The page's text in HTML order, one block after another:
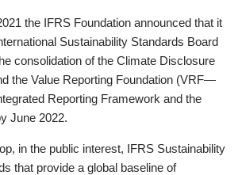
the IFRS Foundation announced that it
Sustainability Standards Board
consolidation of the Climate Disclosure
the Value Reporting Foundation (VRF—
Reporting Framework and the
June 2022.
in the public interest, IFRS Sustainability
that provide a global baseline of